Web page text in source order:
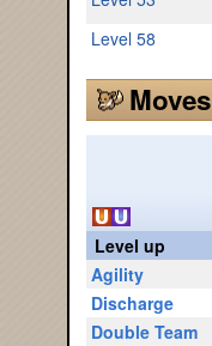
Level 58
Moves
Level up
Agility
Discharge
Double Team